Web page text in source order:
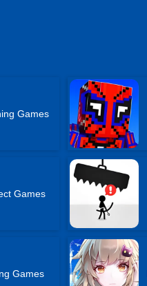
Games
Games
Games